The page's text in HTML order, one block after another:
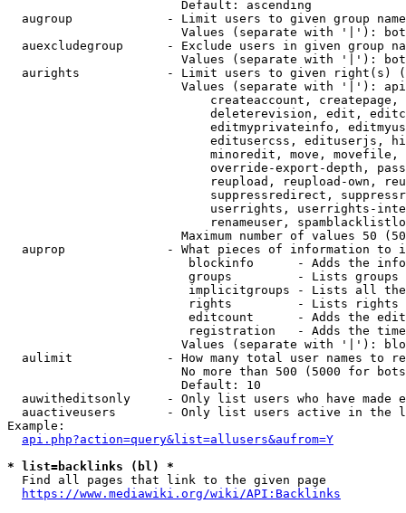
                        Default: ascending
augroup             - Limit users to given group
Values (separate with '|'):
auexcludegroup      - Exclude users in given group
Values (separate with '|'):
aurights            - Limit users to given right(s)
Values (separate with '|'):
createaccount,
deleterevision, edit,
editmyprivateinfo,
editusercss, edituserjs,
minoredit, move,
override-export-depth,
reupload, reupload-own,
suppressredirect,
userrights, userrights-
renameuser,
Maximum number of values 50
auprop              - What pieces of information to
blockinfo      - Adds the
groups         - Lists
implicitgroups - Lists all
rights         - Lists rights
editcount      - Adds the
registration   - Adds the
Values (separate with '|'):
aulimit             - How many total user names to
No more than 500 (5000 for
                        Default: 10
auwitheditsonly     - Only list users who have made
auactiveusers       - Only list users active in the
Example:
api.php?action=query&list=allusers&aufrom=Y
* list=backlinks (bl) *
  Find all pages that link to the given page
https://www.mediawiki.org/wiki/API:Backlinks